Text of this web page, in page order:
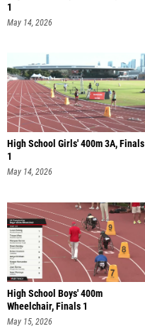
1
May 14, 2026
High School Girls' 400m 3A, Finals
1
May 14, 2026
High School Boys' 400m
Wheelchair, Finals 1
May 15, 2026